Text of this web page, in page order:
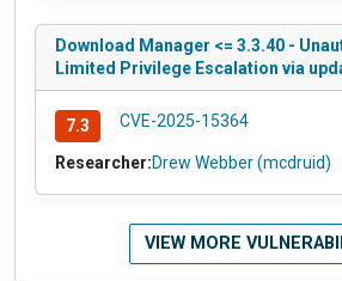
Download Manager <= 3.3.40 -
Limited Privilege Escalation via
7.3 CVE-2025-15364
Researcher:Drew Webber (mcdruid)
VIEW MORE